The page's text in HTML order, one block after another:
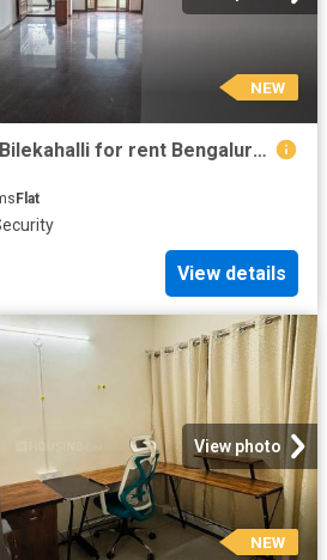
NEW
3 BHK Apartment in Bilekahalli for rent Bengaluru. The reference number is 20865432
Flat
View details
View photo
NEW